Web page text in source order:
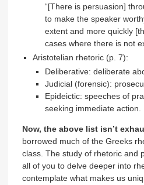
“[There is persuasion]
to make the speaker
extent and more quickly
cases where there is not
Aristotelian rhetoric (p. 7):
Deliberative: deliberate
Judicial (forensic):
Epideictic: speeches of
seeking immediate action.
Now, the above list isn’t
borrowed much of the Greeks
class. The study of rhetoric and
all of you to delve deeper into
contemplate what makes us